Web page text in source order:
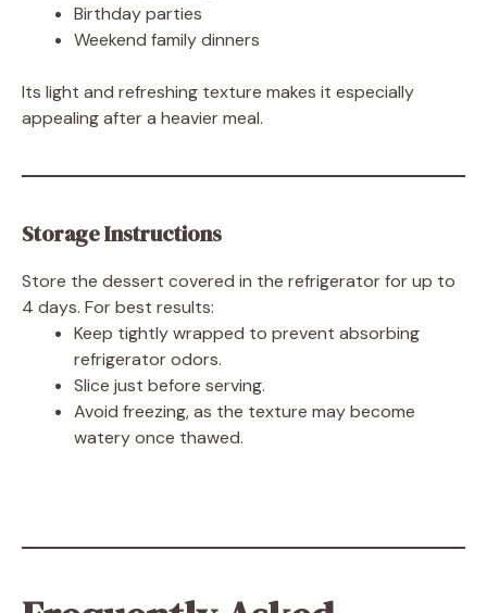
Birthday parties
Weekend family dinners
Its light and refreshing texture makes it especially
appealing after a heavier meal.
Storage Instructions
Store the dessert covered in the refrigerator for up to
4 days. For best results:
Keep tightly wrapped to prevent absorbing
refrigerator odors.
Slice just before serving.
Avoid freezing, as the texture may become
watery once thawed.